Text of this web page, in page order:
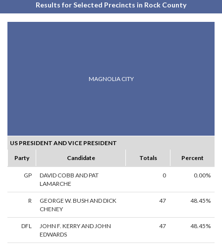
Results for Selected Precincts in Rock County
MAGNOLIA CITY
US PRESIDENT AND VICE PRESIDENT
Party
Candidate Totals Percent
GP
DAVID COBB AND PAT
LAMARCHE
0 0.00%
R
GEORGE W. BUSH AND DICK
CHENEY
47 48.45%
DFL
JOHN F. KERRY AND JOHN
EDWARDS
47 48.45%